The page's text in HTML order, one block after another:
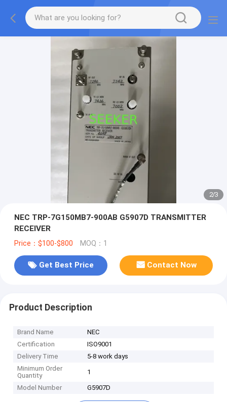
2/3
NEC TRP-7G150MB7-900AB G5907D TRANSMITTER
RECEIVER
Price：$100-$800 MOQ：1
Get Best Price Contact Now
Product Description
Brand Name
NEC
Certification
ISO9001
Delivery Time
5-8 work days
Minimum Order
Quantity
1
Model Number G5907D